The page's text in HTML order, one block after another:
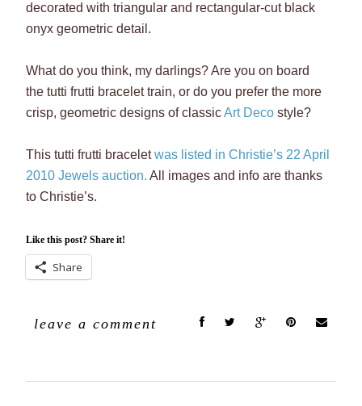
decorated with triangular and rectangular-cut black
onyx geometric detail.
What do you think, my darlings? Are you on board
the tutti frutti bracelet train, or do you prefer the more
crisp, geometric designs of classicArt Deco style?
This tutti frutti braceletwas listed in Christie’s 22 April
2010 Jewels auction. All images and info are thanks
to Christie’s.
Like this post? Share it!
Share
leave a comment